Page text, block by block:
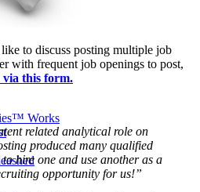
Works
to discuss posting multiple job
with frequent job openings to post,
via this form.
related analytical role on
produced many qualified
hire one and use another as a
opportunity for us!”